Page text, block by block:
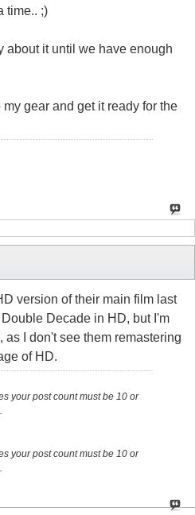
time.. ;)
about it until we have enough
gear and get it ready for the
version of their main film last
Decade in HD, but I'm
as I don't see them remastering
of HD.
your post count must be 10 or
your post count must be 10 or